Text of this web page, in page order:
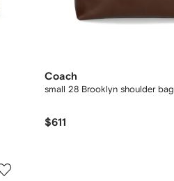
Coach
small 28 Brooklyn shoulder bag
$611